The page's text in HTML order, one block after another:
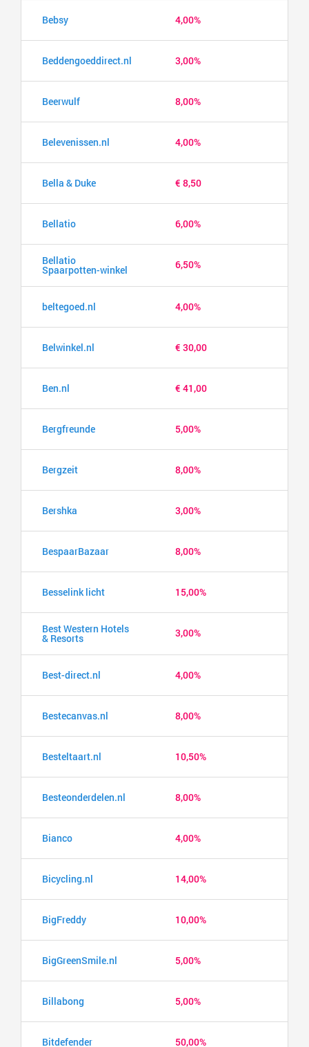
Bebsy 4,00%
Beddengoeddirect.nl 3,00%
Beerwulf 8,00%
Belevenissen.nl 4,00%
Bella & Duke € 8,50
Bellatio 6,00%
Bellatio
Spaarpotten-winkel 6,50%
beltegoed.nl 4,00%
Belwinkel.nl € 30,00
Ben.nl € 41,00
Bergfreunde 5,00%
Bergzeit 8,00%
Bershka 3,00%
BespaarBazaar 8,00%
Besselink licht 15,00%
Best Western Hotels
& Resorts 3,00%
Best-direct.nl 4,00%
Bestecanvas.nl 8,00%
Besteltaart.nl 10,50%
Besteonderdelen.nl 8,00%
Bianco 4,00%
Bicycling.nl 14,00%
BigFreddy 10,00%
BigGreenSmile.nl 5,00%
Billabong 5,00%
Bitdefender 50,00%